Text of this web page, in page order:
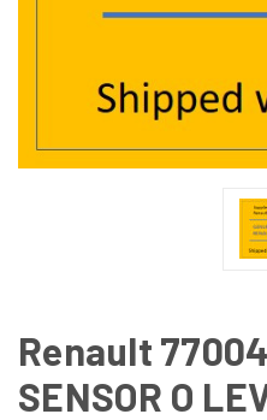
Renault
SENSOR O